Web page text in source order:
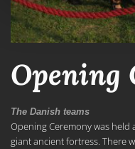
Opening
The Danish teams
Opening Ceremony was held
giant ancient fortress. There